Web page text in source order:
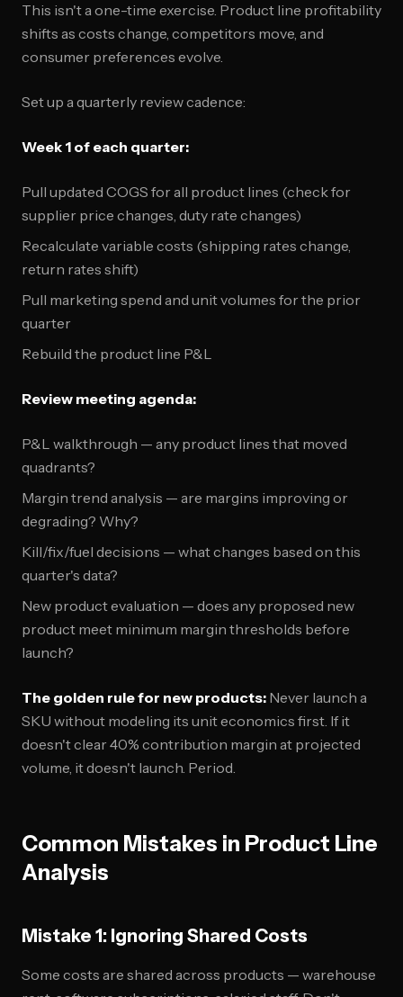
This isn't a one-time exercise. Product line profitability
shifts as costs change, competitors move, and
consumer preferences evolve.
Set up a quarterly review cadence:
Week 1 of each quarter:
Pull updated COGS for all product lines (check for
supplier price changes, duty rate changes)
Recalculate variable costs (shipping rates change,
return rates shift)
Pull marketing spend and unit volumes for the prior
quarter
Rebuild the product line P&L
Review meeting agenda:
P&L walkthrough — any product lines that moved
quadrants?
Margin trend analysis — are margins improving or
degrading? Why?
Kill/fix/fuel decisions — what changes based on this
quarter's data?
New product evaluation — does any proposed new
product meet minimum margin thresholds before
launch?
The golden rule for new products: Never launch a
SKU without modeling its unit economics first. If it
doesn't clear 40% contribution margin at projected
volume, it doesn't launch. Period.
Common Mistakes in Product Line
Analysis
Mistake 1: Ignoring Shared Costs
Some costs are shared across products — warehouse